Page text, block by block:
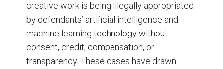
creative work is being illegally appropriated
by defendants’ artificial intelligence and
machine learning technology without
consent, credit, compensation, or
transparency. These cases have drawn